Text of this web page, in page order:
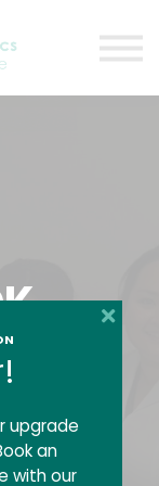
we
have
upgrade
an
with our